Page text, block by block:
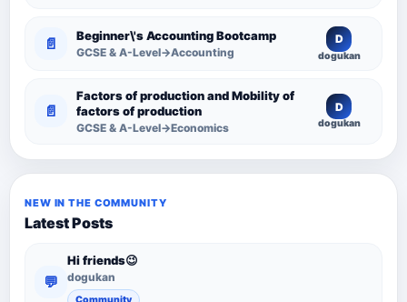
📄 Beginner\'s Accounting Bootcamp
GCSE & A-Level→Accounting
D
dogukan
📄
Factors of production and Mobility of
factors of production
GCSE & A-Level→Economics
D
dogukan
NEW IN THE COMMUNITY
Latest Posts
💬
Hi friends😉
dogukan
Community